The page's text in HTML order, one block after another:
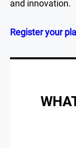
and innovation.
Register your